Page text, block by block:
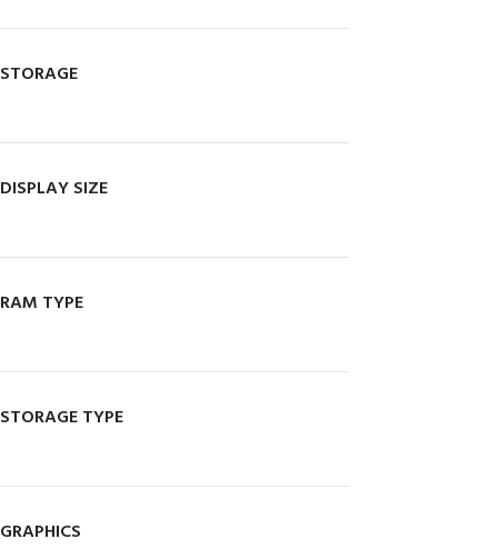
STORAGE
DISPLAY SIZE
RAM TYPE
STORAGE TYPE
GRAPHICS